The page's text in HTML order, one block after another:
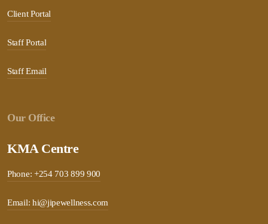
Client Portal
Staff Portal
Staff Email
Our Office
KMA Centre
Phone: +254 703 899 900
Email: hi@jipewellness.com